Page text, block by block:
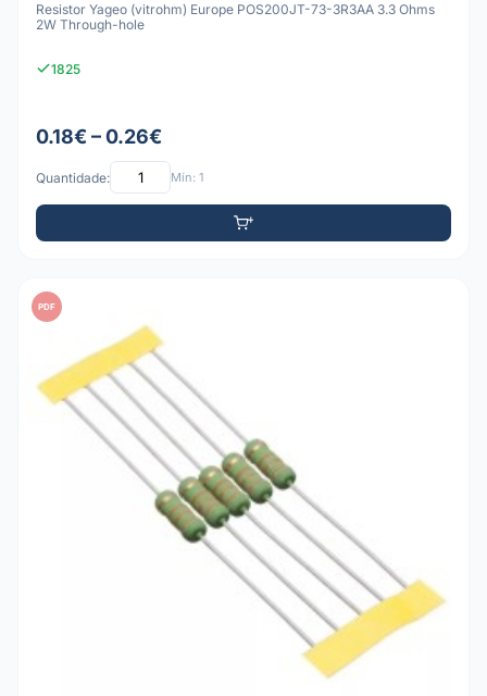
Resistor Yageo (vitrohm) Europe POS200JT-73-3R3AA 3.3 Ohms
2W Through-hole
1825
0.18€ – 0.26€
Quantidade: Mín: 1
PDF